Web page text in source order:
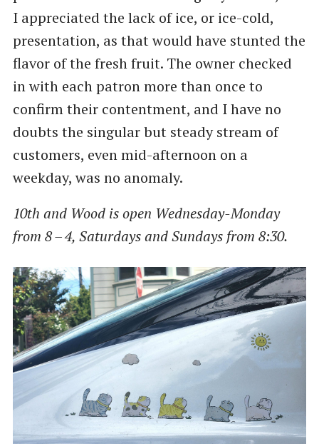
I appreciated the lack of ice, or ice-cold,
presentation, as that would have stunted the
flavor of the fresh fruit. The owner checked
in with each patron more than once to
confirm their contentment, and I have no
doubts the singular but steady stream of
customers, even mid-afternoon on a
weekday, was no anomaly.
10th and Wood is open Wednesday-Monday
from 8 – 4, Saturdays and Sundays from 8:30.